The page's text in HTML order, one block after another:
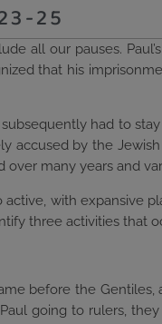
25
all our pauses.
that his
had to
by the
many years and
with expansive
three activities that
before the Gentiles,
going to rulers,